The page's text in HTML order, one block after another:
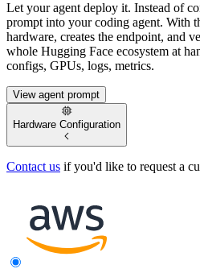
Let your agent deploy it. Instead of
prompt into your coding agent. With
hardware, creates the endpoint, and
whole Hugging Face ecosystem at
configs, GPUs, logs, metrics.
View agent prompt
Hardware Configuration
Contact us if you'd like to request a